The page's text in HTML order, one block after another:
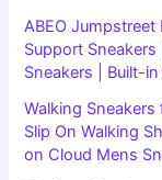
ABEO
Support
Sneakers | Built-
Walking
Slip On Walking
on Cloud Mens